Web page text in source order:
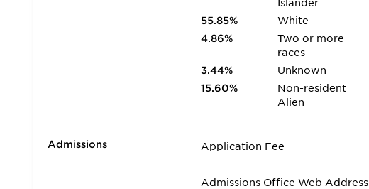
Islander
55.85%
White
4.86%
Two or more
races
3.44%
Unknown
15.60%
Non-resident
Alien
Admissions Application Fee
Admissions Office Web Address